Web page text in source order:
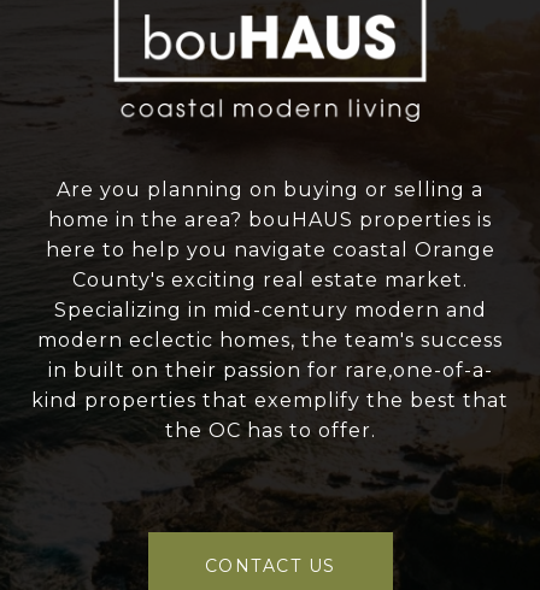
Are you planning on buying or selling a
home in the area? bouHAUS properties is
here to help you navigate coastal Orange
County's exciting real estate market.
Specializing in mid-century modern and
modern eclectic homes, the team's success
in built on their passion for rare,one-of-a-
kind properties that exemplify the best that
the OC has to offer.
CONTACT US